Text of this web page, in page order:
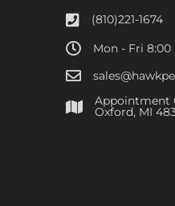
(810)221-1674
Mon - Fri 8:00
Appointment
​Oxford, MI